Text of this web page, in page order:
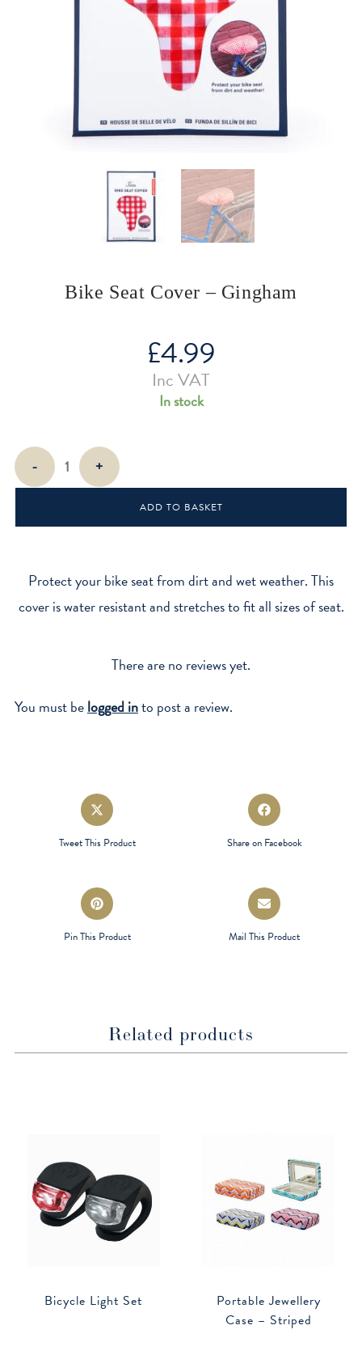
Bike Seat Cover – Gingham
£4.99
Inc VAT
In stock
Bike
Seat - +
ADD TO BASKET
Protect your bike seat from dirt and wet weather. This
cover is water resistant and stretches to fit all sizes of seat.
There are no reviews yet.
You must belogged into post a review.
Opens
in
a
Tweet This Product
Opens
in
Share on Facebook
Opens
in
a
Pin This Product
Opens
in
a
Mail This Product
Related products
Bicycle Light Set
Portable Jewellery
Case – Striped